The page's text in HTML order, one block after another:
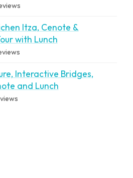
Itza, Cenote &
with Lunch
Interactive Bridges,
and Lunch